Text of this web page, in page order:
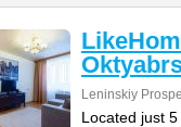
Leninskiy
Located just